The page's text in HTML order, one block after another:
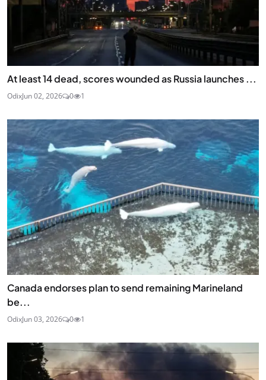
At least 14 dead, scores wounded as Russia launches ...
OdixJun 02, 2026 0 1
Canada endorses plan to send remaining Marineland
be...
OdixJun 03, 2026 0 1